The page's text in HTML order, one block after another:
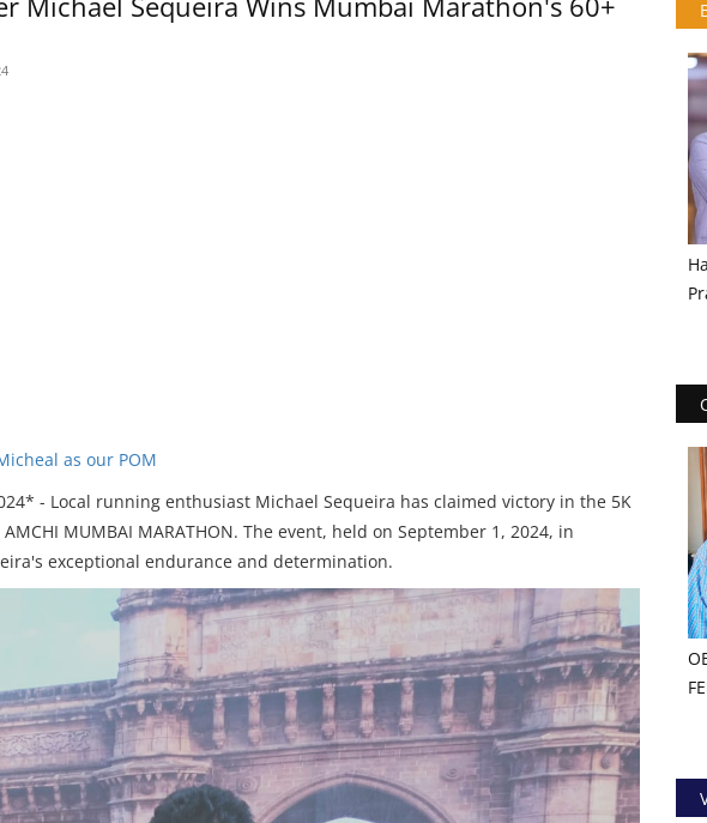
as our POM
- Local running enthusiast Michael Sequeira has claimed victory in the 5K
MUMBAI MARATHON. The event, held on September 1, 2024, in
exceptional endurance and determination.